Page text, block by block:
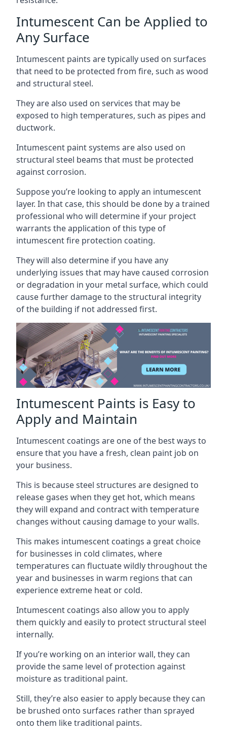
Intumescent Can be Applied to
Any Surface
Intumescent paints are typically used on surfaces
that need to be protected from fire, such as wood
and structural steel.
They are also used on services that may be
exposed to high temperatures, such as pipes and
ductwork.
Intumescent paint systems are also used on
structural steel beams that must be protected
against corrosion.
Suppose you’re looking to apply an intumescent
layer. In that case, this should be done by a trained
professional who will determine if your project
warrants the application of this type of
intumescent fire protection coating.
They will also determine if you have any
underlying issues that may have caused corrosion
or degradation in your metal surface, which could
cause further damage to the structural integrity
of the building if not addressed first.
Intumescent Paints is Easy to
Apply and Maintain
Intumescent coatings are one of the best ways to
ensure that you have a fresh, clean paint job on
your business.
This is because steel structures are designed to
release gases when they get hot, which means
they will expand and contract with temperature
changes without causing damage to your walls.
This makes intumescent coatings a great choice
for businesses in cold climates, where
temperatures can fluctuate wildly throughout the
year and businesses in warm regions that can
experience extreme heat or cold.
Intumescent coatings also allow you to apply
them quickly and easily to protect structural steel
internally.
If you’re working on an interior wall, they can
provide the same level of protection against
moisture as traditional paint.
Still, they’re also easier to apply because they can
be brushed onto surfaces rather than sprayed
onto them like traditional paints.